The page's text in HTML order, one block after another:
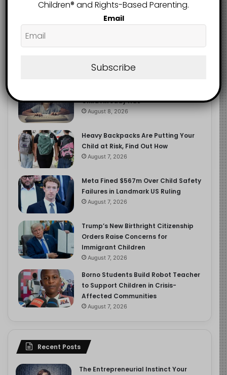
Child Already Has
August 8, 2026
Heavy Backpacks Are Putting Your
Child at Risk, Find Out How
August 7, 2026
Meta Fined $567m Over Child Safety
Failures in Landmark US Ruling
August 7, 2026
Trump’s New Birthright Citizenship
Orders Raise Concerns for
Immigrant Children
August 7, 2026
Borno Students Build Robot Teacher
to Support Children in Crisis-
Affected Communities
August 7, 2026
Recent Posts
The Entrepreneurial Instinct Your
Children®️ and Rights-Based Parenting.
Email
Subscribe